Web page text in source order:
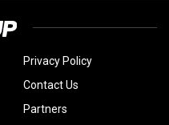
Privacy Policy
Contact Us
Partners